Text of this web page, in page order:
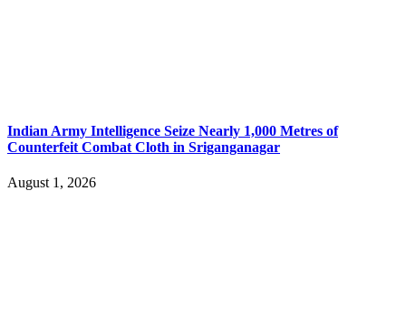
Indian Army Intelligence Seize Nearly 1,000 Metres of
Counterfeit Combat Cloth in Sriganganagar
August 1, 2026